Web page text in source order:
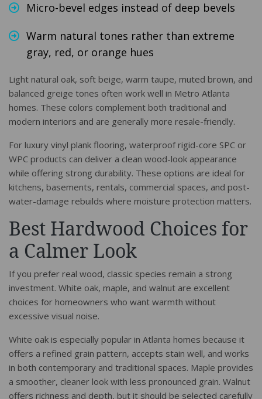
Micro-bevel edges instead of deep bevels
Warm natural tones rather than extreme
gray, red, or orange hues
Light natural oak, soft beige, warm taupe, muted brown, and
balanced greige tones often work well in Metro Atlanta
homes. These colors complement both traditional and
modern interiors and are generally more resale-friendly.
For luxury vinyl plank flooring, waterproof rigid-core SPC or
WPC products can deliver a clean wood-look appearance
while offering strong durability. These options are ideal for
kitchens, basements, rentals, commercial spaces, and post-
water-damage rebuilds where moisture protection matters.
Best Hardwood Choices for
a Calmer Look
If you prefer real wood, classic species remain a strong
investment. White oak, maple, and walnut are excellent
choices for homeowners who want warmth without
excessive visual noise.
White oak is especially popular in Atlanta homes because it
offers a refined grain pattern, accepts stain well, and works
in both contemporary and traditional spaces. Maple provides
a smoother, cleaner look with less pronounced grain. Walnut
offers richness and depth, but it should be selected carefully